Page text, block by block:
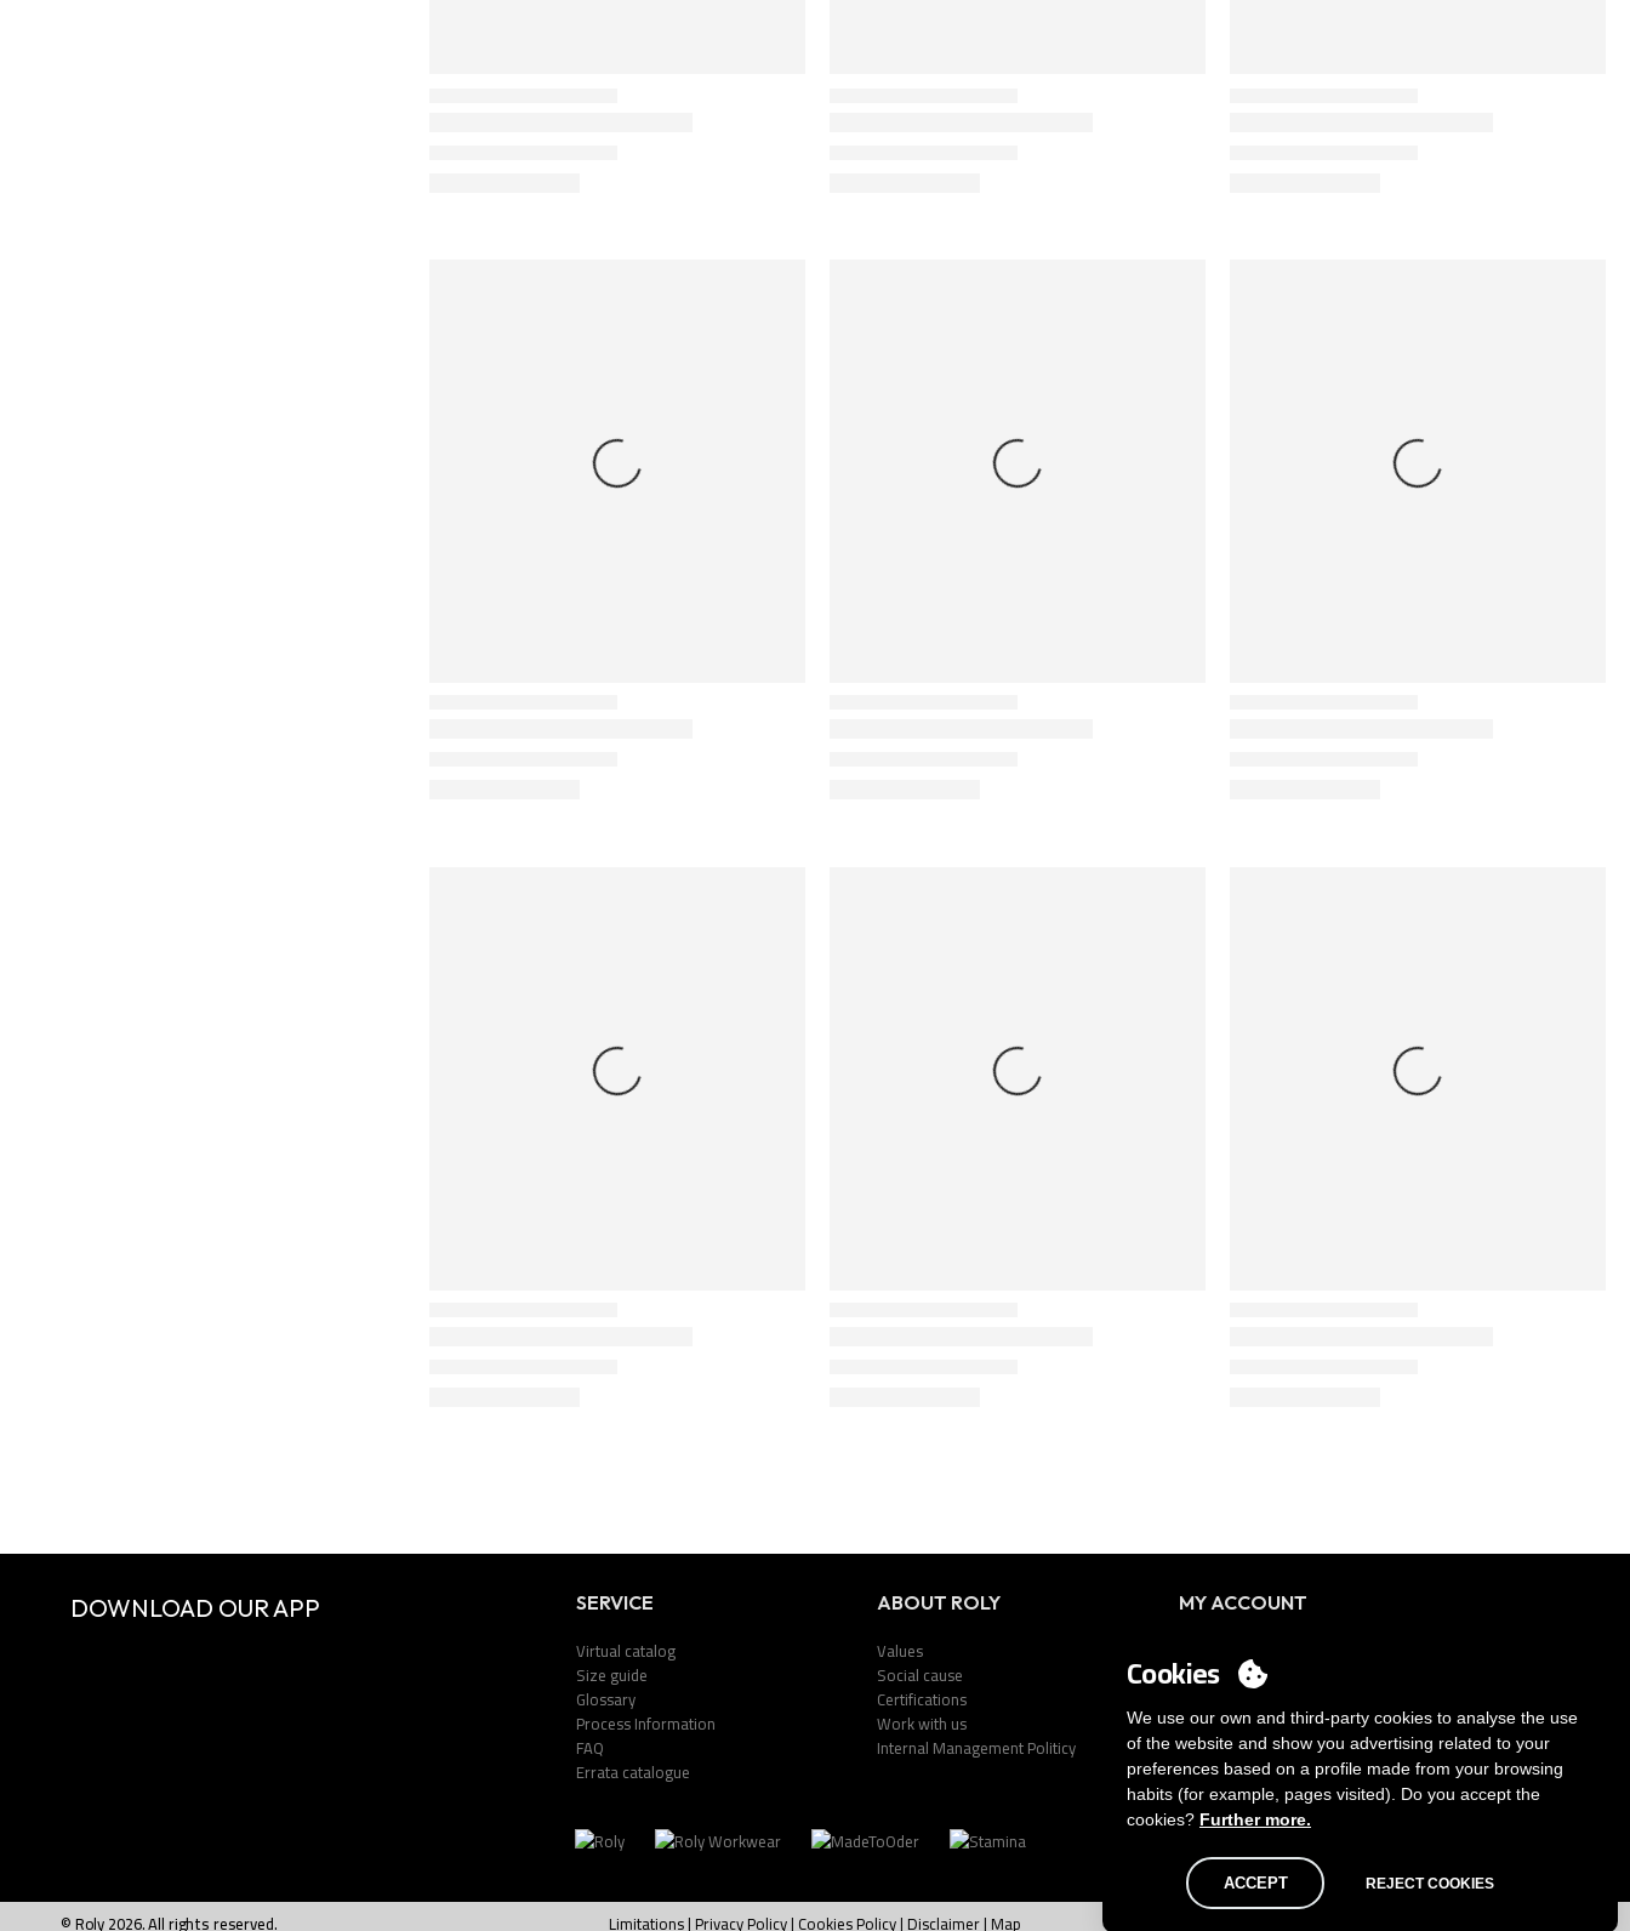
DOWNLOAD OUR APP SERVICE
Virtual catalog
Size guide
Glossary
Process Information
FAQ
Errata catalogue
ABOUT ROLY
Values
Social cause
Certifications
Work with us
Internal Management Politicy
MY ACCOUNT
You want to be customer?
© Roly 2026. All rights reserved. Limitations|Privacy Policy| Cookies Policy|Disclaimer|Map
Cookies
We use our own and third-party cookies to analyse the use
of the website and show you advertising related to your
preferences based on a profile made from your browsing
habits (for example, pages visited). Do you accept the
cookies? Further more.
ACCEPT REJECT COOKIES